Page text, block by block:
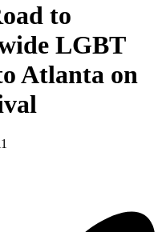
to
LGBT
Atlanta on